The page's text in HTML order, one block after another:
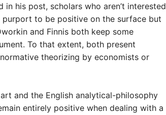
his post, scholars who aren’t interested
to be positive on the surface but
and Finnis both keep some
To that extent, both present
theorizing by economists or
and the English analytical-philosophy
entirely positive when dealing with a